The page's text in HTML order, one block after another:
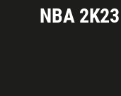
NBA